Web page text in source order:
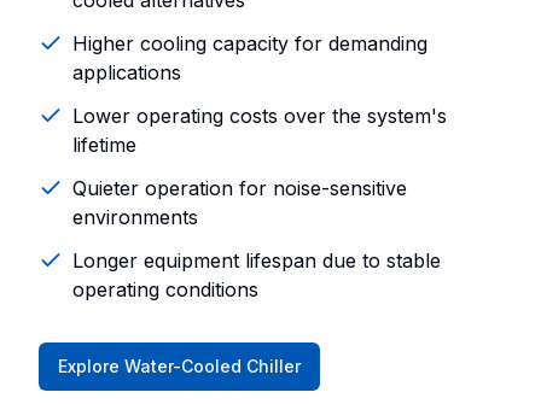
Higher cooling capacity for demanding
applications
Lower operating costs over the system's
lifetime
Quieter operation for noise-sensitive
environments
Longer equipment lifespan due to stable
operating conditions
Explore Water-Cooled Chiller